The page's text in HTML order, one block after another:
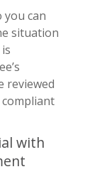
you can
situation
reviewed
with